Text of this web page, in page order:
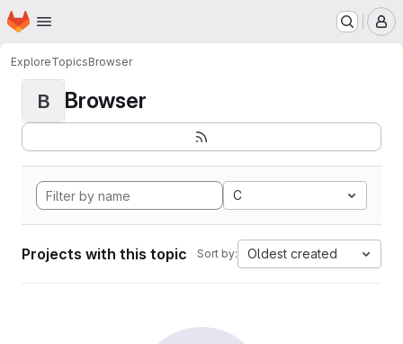
Skip to main content
Homepage
ExploreTopicsBrowser
B Browser
C
Projects with this topic Sort by: Oldest created